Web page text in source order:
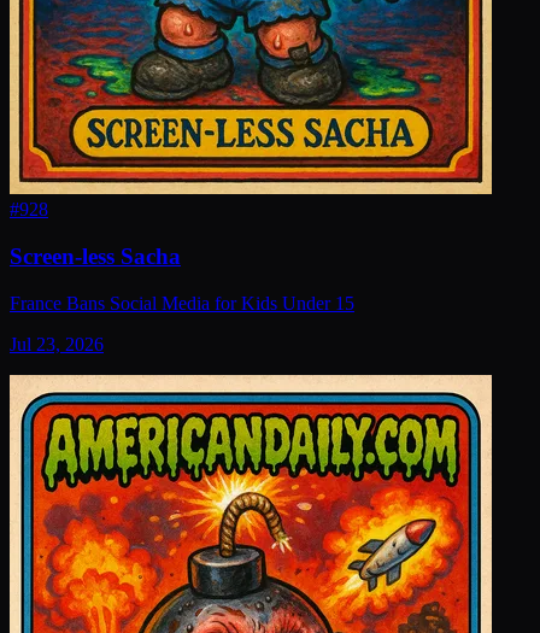
#928
Screen-less Sacha
France Bans Social Media for Kids Under 15
Jul 23, 2026